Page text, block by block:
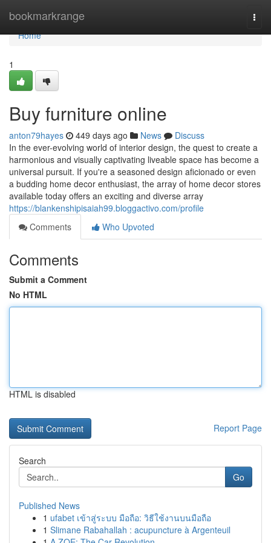
bookmarkrange
Home
Home
1
Buy furniture online
anton79hayes 449 days ago News
Discuss
In the ever-evolving world of interior design, the quest to create a
harmonious and visually captivating liveable space has become a
universal pursuit. If you're a seasoned design aficionado or even
a budding home decor enthusiast, the array of home decor stores
available today offers an exciting and diverse array
https://blankenshipisaiah99.bloggactivo.com/profile
Comments
Who Upvoted
Comments
Submit a Comment
No HTML
HTML is disabled
Report Page
Search
Go
Published News
1 ufabet เข้าสู่ระบบ มือถือ: วิธีใช้งานบนมือถือ
1 Slimane Rabahallah : acupuncture à Argenteuil